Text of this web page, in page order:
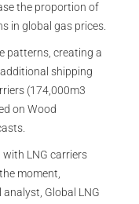
the proportion of
in global gas prices.
patterns, creating a
shipping
(174,000m3
on Wood
LNG carriers
moment,
analyst, Global LNG